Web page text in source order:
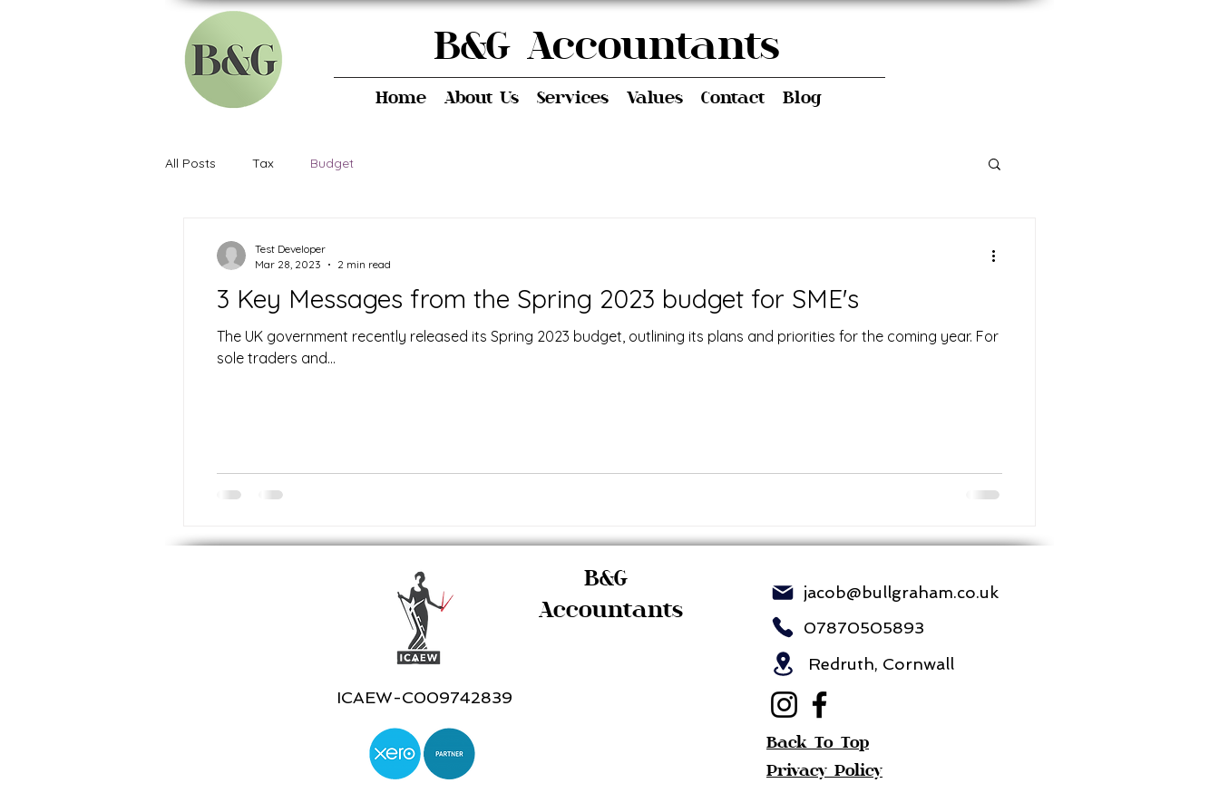
Home About Us Services Values Contact Blog
B&G Accountants
All Posts Tax Budget
3 Key Messages from the Spring 2023 budget for SME's
The UK government recently released its Spring 2023 budget, outlining its plans and priorities for the coming year. For
sole traders and...
Test Developer
Mar 28, 2023
2 min read
B&G
Accountants
ICAEW-C009742839
jacob@bullgraham.co.uk
07870505893
Redruth, Cornwall
Back To Top
Privacy Policy